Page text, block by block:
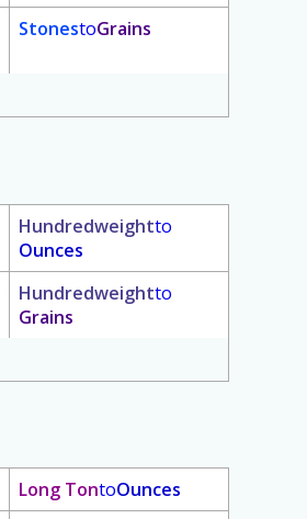
StonestoGrains
Hundredweightto
Ounces
Hundredweightto
Grains
Long TontoOunces